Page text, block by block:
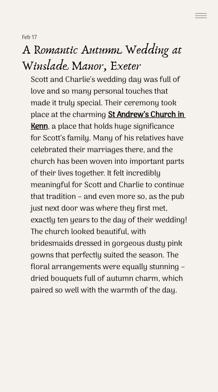
A Romantic Autumn Wedding at
Winslade Manor, Exeter
Feb 17
Scott and Charlie’s wedding day was full of
love and so many personal touches that
made it truly special. Their ceremony took
place at the charming St Andrew’s Church in
Kenn, a place that holds huge significance
for Scott’s family. Many of his relatives have
celebrated their marriages there, and the
church has been woven into important parts
of their lives together. It felt incredibly
meaningful for Scott and Charlie to continue
that tradition – and even more so, as the pub
just next door was where they first met,
exactly ten years to the day of their wedding!
The church looked beautiful, with
bridesmaids dressed in gorgeous dusty pink
gowns that perfectly suited the season. The
floral arrangements were equally stunning –
dried bouquets full of autumn charm, which
paired so well with the warmth of the day.